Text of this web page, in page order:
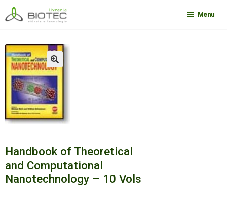
Pular
para
navegação
Pular
para
o
conteúdo
Menu
🔍
Handbook of Theoretical
and Computational
Nanotechnology – 10 Vols